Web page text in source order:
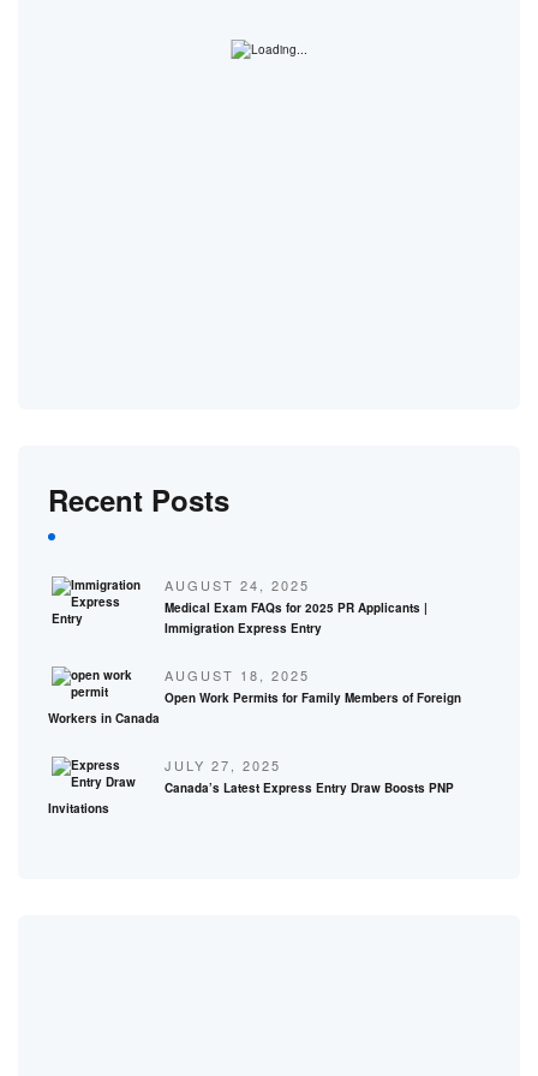
Recent Posts
AUGUST 24, 2025
Medical Exam FAQs for 2025 PR Applicants |
Immigration Express Entry
AUGUST 18, 2025
Open Work Permits for Family Members of Foreign
Workers in Canada
JULY 27, 2025
Canada’s Latest Express Entry Draw Boosts PNP
Invitations